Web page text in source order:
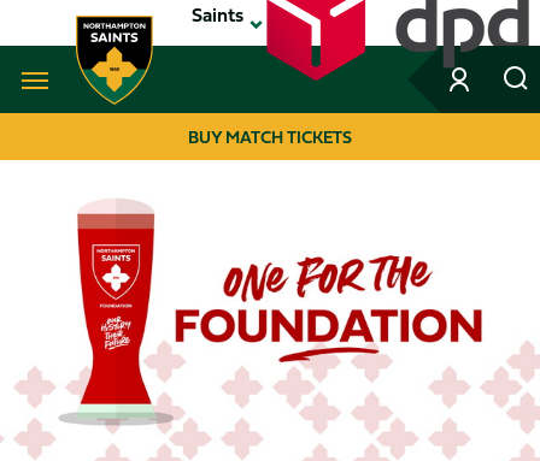
to
main
Saints
Navigate to homepage
NAVIGATION
BUY MATCH TICKETS